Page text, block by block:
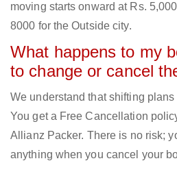
moving starts onward at Rs.
8000 for the Outside city.
What happens to my
to change or cancel
We understand that shifting
You get a Free Cancellation
Allianz Packer. There is no risk;
anything when you cancel your